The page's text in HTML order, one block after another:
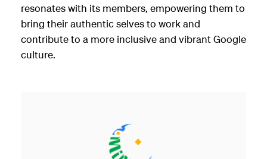
resonates with its members, empowering them to
bring their authentic selves to work and
contribute to a more inclusive and vibrant Google
culture.